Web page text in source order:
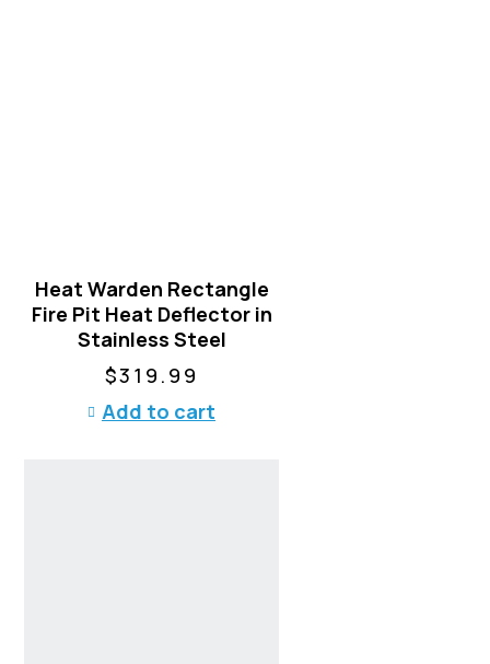
c
t
Heat Warden Rectangle
Fire Pit Heat Deflector in
Stainless Steel
$319.99
Add to cart